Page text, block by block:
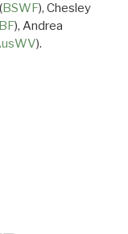
BSWF), Chesley
), Andrea
).